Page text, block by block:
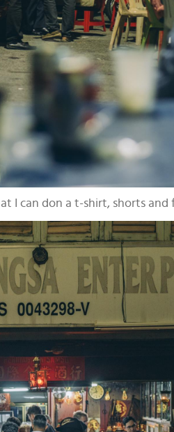
I can don a t-shirt, shorts